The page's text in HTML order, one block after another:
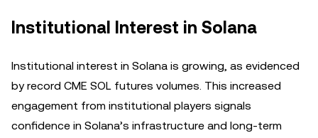
Institutional Interest in Solana
Institutional interest in Solana is growing, as evidenced
by record CME SOL futures volumes. This increased
engagement from institutional players signals
confidence in Solana’s infrastructure and long-term